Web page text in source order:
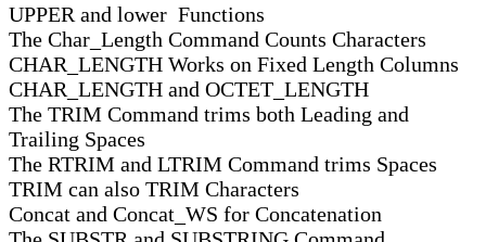
UPPER and lower Functions
The Char_Length Command Counts Characters
CHAR_LENGTH Works on Fixed Length Columns
CHAR_LENGTH and OCTET_LENGTH
The TRIM Command trims both Leading and
Trailing Spaces
The RTRIM and LTRIM Command trims Spaces
TRIM can also TRIM Characters
Concat and Concat_WS for Concatenation